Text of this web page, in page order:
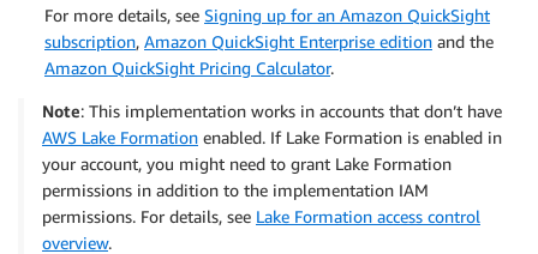
For more details, see Signing up for an Amazon QuickSight
subscription, Amazon QuickSight Enterprise edition and the
Amazon QuickSight Pricing Calculator.
Note: This implementation works in accounts that don’t have
AWS Lake Formation enabled. If Lake Formation is enabled in
your account, you might need to grant Lake Formation
permissions in addition to the implementation IAM
permissions. For details, see Lake Formation access control
overview.